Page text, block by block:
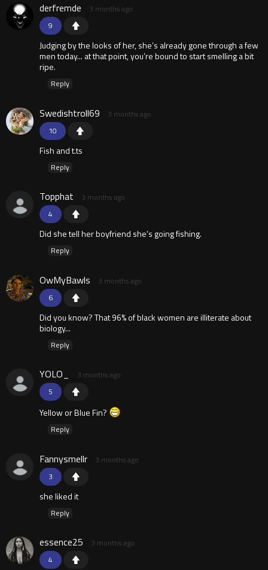
9
derfremde 3 months ago
Judging by the looks of her, she’s already gone through a few
men today... at that point, you’re bound to start smelling a bit
ripe.
Reply
10
Swedishtroll69 3 months ago
Fish and t.ts
Reply
4
Topphat 3 months ago
Did she tell her boyfriend she's going fishing.
Reply
6
OwMyBawls 3 months ago
Did you know? That 96% of black women are illiterate about
biology...
Reply
5
YOLO_ 3 months ago
Yellow or Blue Fin?
Reply
3
Fannysmellr 3 months ago
she liked it
Reply
4
essence25 3 months ago